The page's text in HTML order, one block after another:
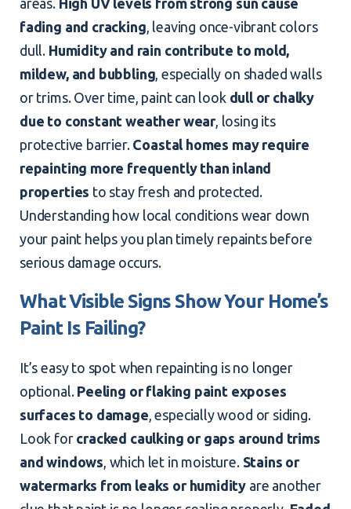
fading and cracking , leaving once-vibrant colors
dull. Humidity and rain contribute to mold,
mildew, and bubbling , especially on shaded walls
or trims. Over time, paint can look dull or chalky
due to constant weather wear, losing its
protective barrier. Coastal homes may require
repainting more frequently than inland
properties to stay fresh and protected.
Understanding how local conditions wear down
your paint helps you plan timely repaints before
serious damage occurs.
What Visible Signs Show Your Home’s
Paint Is Failing?
It’s easy to spot when repainting is no longer
optional. Peeling or flaking paint exposes
surfaces to damage , especially wood or siding.
Look for cracked caulking or gaps around trims
and windows , which let in moisture. Stains or
watermarks from leaks or humidity are another